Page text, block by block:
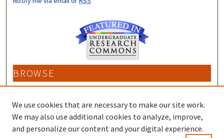
BROWSE
Collections
Disciplines
Authors
We use cookies that are necessary to make our site work.
We may also use additional cookies to analyze, improve,
and personalize our content and your digital experience.